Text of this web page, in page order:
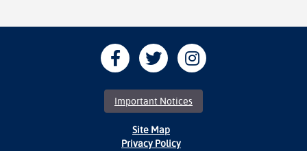
Important Notices
Site Map
Privacy Policy